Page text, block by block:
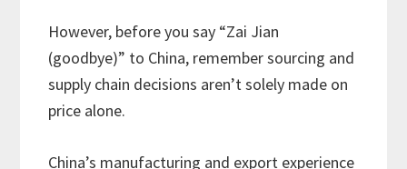
However, before you say “Zai Jian
(goodbye)” to China, remember sourcing and
supply chain decisions aren’t solely made on
price alone.
China’s manufacturing and export experience